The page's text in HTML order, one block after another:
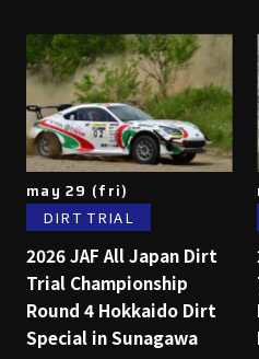
may 29 (fri)
DIRT TRIAL
2026 JAF All Japan Dirt
Trial Championship
Round 4 Hokkaido Dirt
Special in Sunagawa